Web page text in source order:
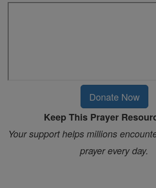
Donate Now
Keep This Prayer
Your support helps millions
prayer every day.